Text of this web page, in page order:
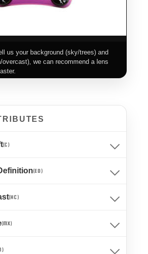
us your background (sky/trees) and
overcast), we can recommend a lens
(C)
(ED)
(HC)
(MX)